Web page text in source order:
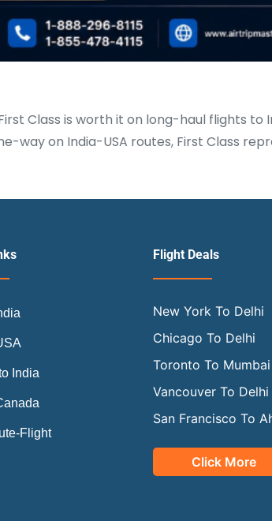
Class is worth it on long-haul flights
way on India-USA routes, First Class
India
Flight
Flight Deals
New York To Delhi
Chicago To Delhi
Toronto To Mumbai
Vancouver To Delhi
San Francisco To
Click More